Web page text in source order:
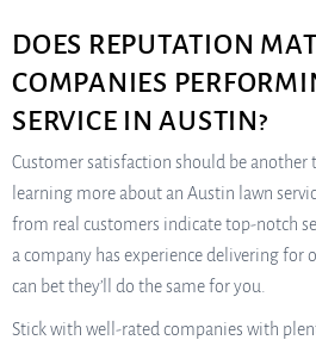
DOES REPUTATION
COMPANIES
SERVICE IN AUSTIN?
Customer satisfaction should be
learning more about an Austin lawn
from real customers indicate top-notch
a company has experience delivering for
can bet they’ll do the same for you.
Stick with well-rated companies with